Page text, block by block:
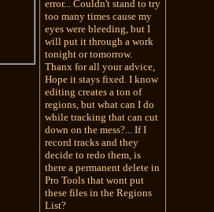
error... Couldn't stand to try
too many times cause my
eyes were bleeding, but I
will put it through a work
tonight or tomorrow.
Thanx for all your advice,
Hope it stays fixed. I know
editing creates a ton of
regions, but what can I do
while tracking that can cut
down on the mess?... If I
record tracks and they
decide to redo them, is
there a permanent delete in
Pro Tools that wont put
these files in the Regions
List?